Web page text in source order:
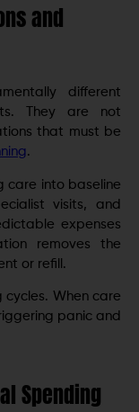
and
different
They are not
that must be
.
care into baseline
visits, and
expenses
removes the
or refill.
When care
panic and
Spending